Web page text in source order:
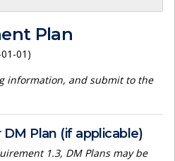
Plan
01)
information, and submit to the
Plan (if applicable)
1.3, DM Plans may be